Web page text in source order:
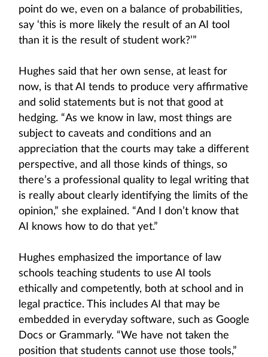
point do we, even on a balance of probabilities,
say ‘this is more likely the result of an AI tool
than it is the result of student work?’”
Hughes said that her own sense, at least for
now, is that AI tends to produce very affirmative
and solid statements but is not that good at
hedging. “As we know in law, most things are
subject to caveats and conditions and an
appreciation that the courts may take a different
perspective, and all those kinds of things, so
there’s a professional quality to legal writing that
is really about clearly identifying the limits of the
opinion,” she explained. “And I don’t know that
AI knows how to do that yet.”
Hughes emphasized the importance of law
schools teaching students to use AI tools
ethically and competently, both at school and in
legal practice. This includes AI that may be
embedded in everyday software, such as Google
Docs or Grammarly. “We have not taken the
position that students cannot use those tools,”